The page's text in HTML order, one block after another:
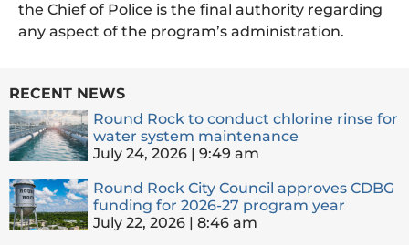
the Chief of Police is the final authority regarding
any aspect of the program’s administration.
RECENT NEWS
Round Rock to conduct chlorine rinse for
water system maintenance
July 24, 2026
9:49 am
Round Rock City Council approves CDBG
funding for 2026-27 program year
July 22, 2026
8:46 am